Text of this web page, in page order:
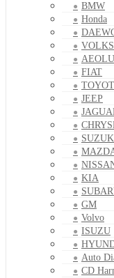
BMW
Honda
FIAT
JEEP
KIA
GM
Volvo
ISUZU
Auto
CD